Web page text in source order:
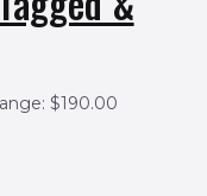
$190.00